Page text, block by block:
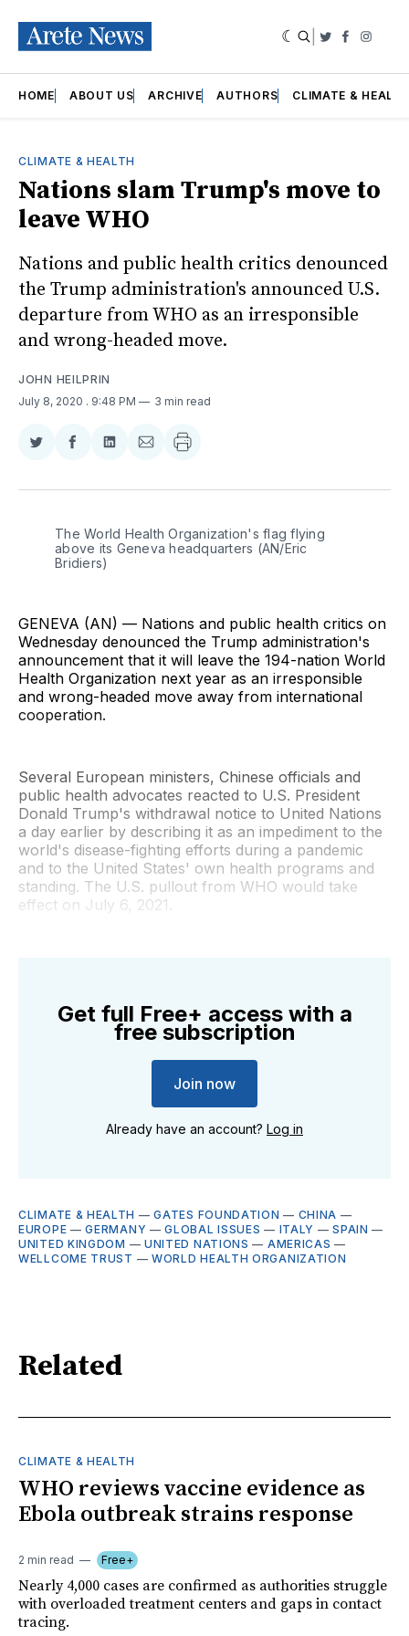
Twitter
HOME ABOUT US ARCHIVE AUTHORS CLIMATE &
CLIMATE & HEALTH
Nations slam Trump's move to
leave WHO
Nations and public health critics denounced
the Trump administration's announced U.S.
departure from WHO as an irresponsible
and wrong-headed move.
JOHN HEILPRIN
July 8, 2020 . 9:48 PM 3 min read
Share
Twitter
Share
Facebook
Share
LinkedIn
Share
Email
The World Health Organization's flag flying
above its Geneva headquarters (AN/Eric
Bridiers)
GENEVA (AN) — Nations and public health critics on
Wednesday denounced the Trump administration's
announcement that it will leave the 194-nation World
Health Organization next year as an irresponsible
and wrong-headed move away from international
cooperation.
Several European ministers, Chinese officials and
public health advocates reacted to U.S. President
Donald Trump's withdrawal notice to United Nations
a day earlier by describing it as an impediment to the
world's disease-fighting efforts during a pandemic
and to the United States' own health programs and
standing. The U.S. pullout from WHO would take
effect on July 6, 2021.
Get full Free+ access with a
free subscription
Join now
Already have an account? Log in
CLIMATE & HEALTH —GATES FOUNDATION — CHINA —
EUROPE —GERMANY —GLOBAL ISSUES — ITALY —SPAIN —
UNITED KINGDOM — UNITED NATIONS — AMERICAS —
WELLCOME TRUST — WORLD HEALTH ORGANIZATION
Related
CLIMATE & HEALTH
WHO reviews vaccine evidence as
Ebola outbreak strains response
2 min read Free+
Nearly 4,000 cases are confirmed as authorities struggle
with overloaded treatment centers and gaps in contact
tracing.